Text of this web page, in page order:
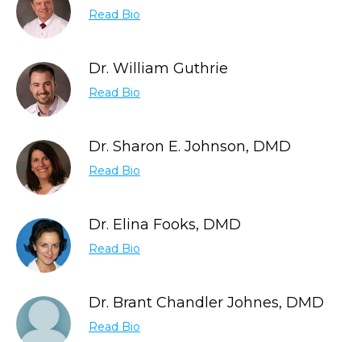
Read Bio
Dr. William Guthrie
Read Bio
Dr. Sharon E. Johnson, DMD
Read Bio
Dr. Elina Fooks, DMD
Read Bio
Dr. Brant Chandler Johnes, DMD
Read Bio